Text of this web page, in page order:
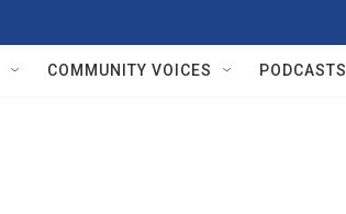
COMMUNITY VOICES PODCASTS